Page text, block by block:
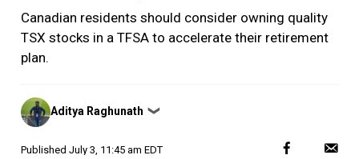
Canadian residents should consider owning quality
TSX stocks in a TFSA to accelerate their retirement
plan.
Posted
by
Aditya Raghunath ❯
Published July 3, 11:45 am EDT